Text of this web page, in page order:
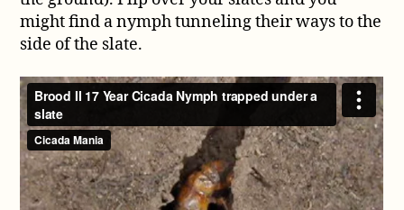
might find a nymph tunneling their ways to the
side of the slate.